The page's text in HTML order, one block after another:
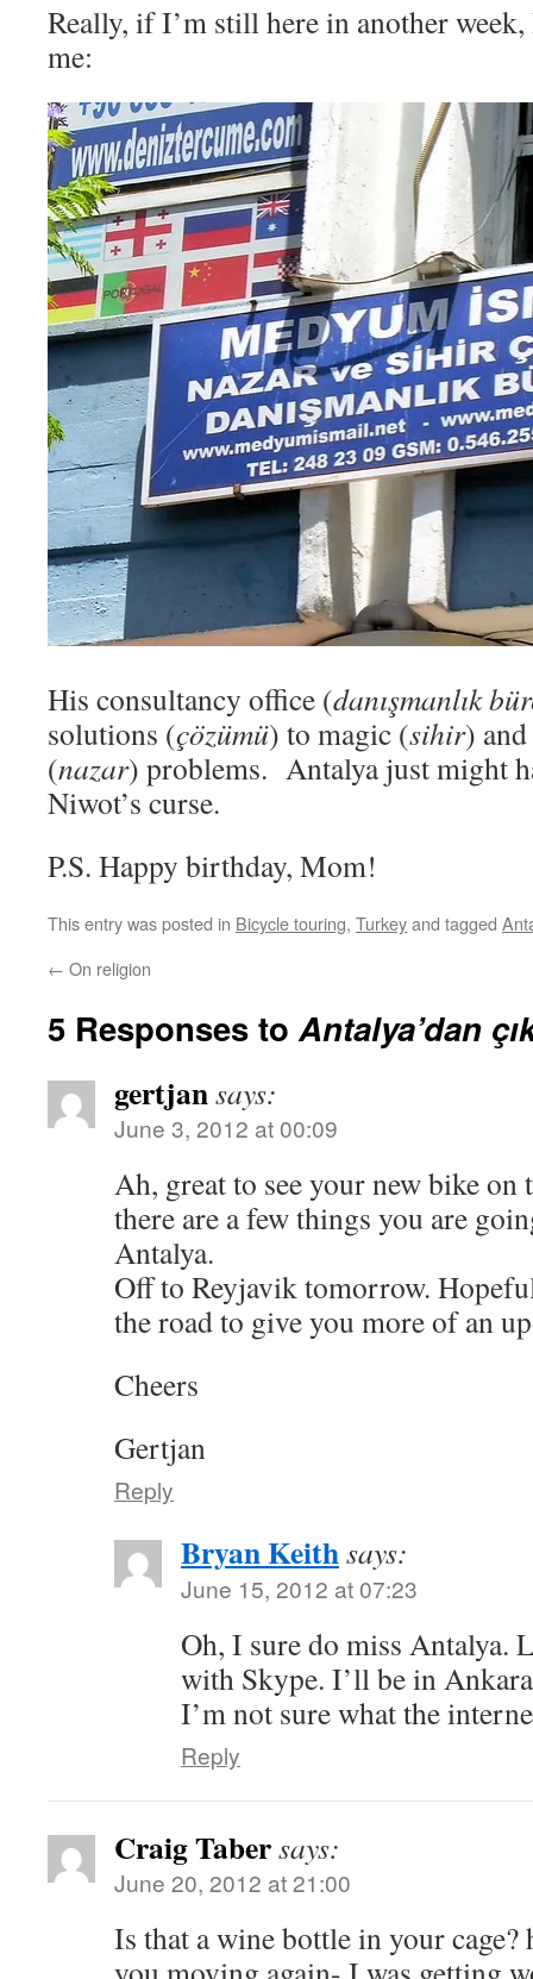
Really, if I’m still here in another
me:
His consultancy office (danışmanlık
solutions (çözümü) to magic (sihir)
(nazar) problems. Antalya just might
Niwot’s curse.
P.S. Happy birthday, Mom!
This entry was posted in Bicycle touring, Turkeyand tagged
← On religion
5 Responses toAntalya’dan
gertjansays:
June 3, 2012 at 00:09
Ah, great to see your new bike on
there are a few things you are
Antalya.
Off to Reyjavik tomorrow.
the road to give you more of an
Cheers
Gertjan
Reply
Bryan Keithsays:
June 15, 2012 at 07:23
Oh, I sure do miss Antalya.
with Skype. I’ll be in
I’m not sure what the
Reply
Craig Tabersays:
June 20, 2012 at 21:00
Is that a wine bottle in your